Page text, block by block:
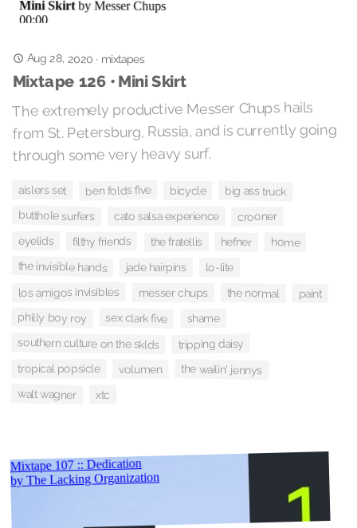
Aug 28, 2020 · mixtapes
Mixtape 126 • Mini Skirt
The extremely productive Messer Chups hails
from St. Petersburg, Russia, and is currently going
through some very heavy surf.
aislers set ben folds five bicycle big ass truck
butthole surfers cato salsa experience crooner
eyelids filthy friends the fratellis hefner home
the invisible hands jade hairpins lo-lite
los amigos invisibles messer chups the normal paint
philly boy roy sex clark five shame
southern culture on the sklds tripping daisy
tropical popsicle volumen the wailin' jennys
walt wagner xtc